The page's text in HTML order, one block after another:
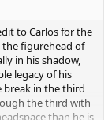
to Carlos for the
figurehead of
in his shadow,
legacy of his
break in the third
the third with
than he is